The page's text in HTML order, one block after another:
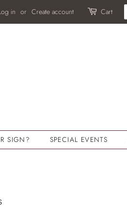
in or Create account Cart
SIGN? SPECIAL EVENTS